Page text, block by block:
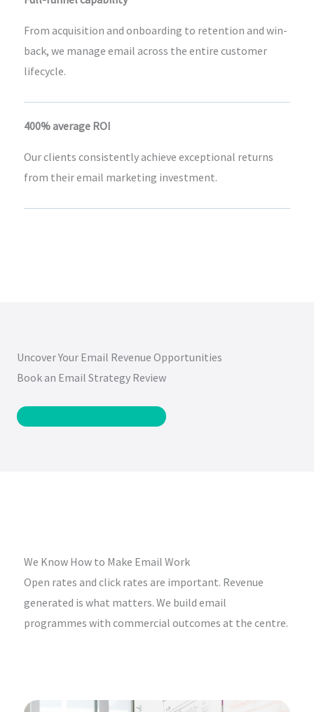
From acquisition and onboarding to retention and win-
back, we manage email across the entire customer
lifecycle.
400% average ROI
Our clients consistently achieve exceptional returns
from their email marketing investment.
Uncover Your Email Revenue Opportunities
Book an Email Strategy Review
Get Your Email Marketing Audit
We Know How to Make Email Work
Open rates and click rates are important. Revenue
generated is what matters. We build email
programmes with commercial outcomes at the centre.